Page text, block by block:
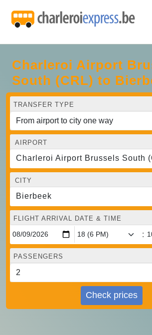
Charleroi Airport
South (CRL) to
TRANSFER TYPE
AIRPORT
Charleroi Airport Brussels South
CITY
Bierbeek
FLIGHT ARRIVAL DATE & TIME
:
PASSENGERS
Check prices